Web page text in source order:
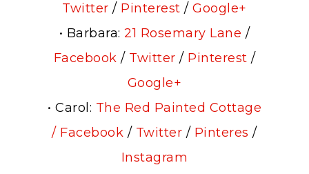
Twitter / Pinterest /Google+
• Barbara:21 Rosemary Lane /
Facebook / Twitter / Pinterest /
Google+
• Carol: The Red Painted Cottage
/ Facebook / Twitter / Pinteres /
Instagram